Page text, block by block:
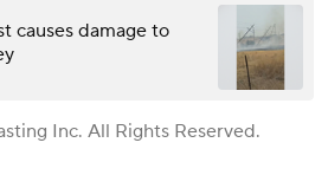
causes damage to
Inc. All Rights Reserved.